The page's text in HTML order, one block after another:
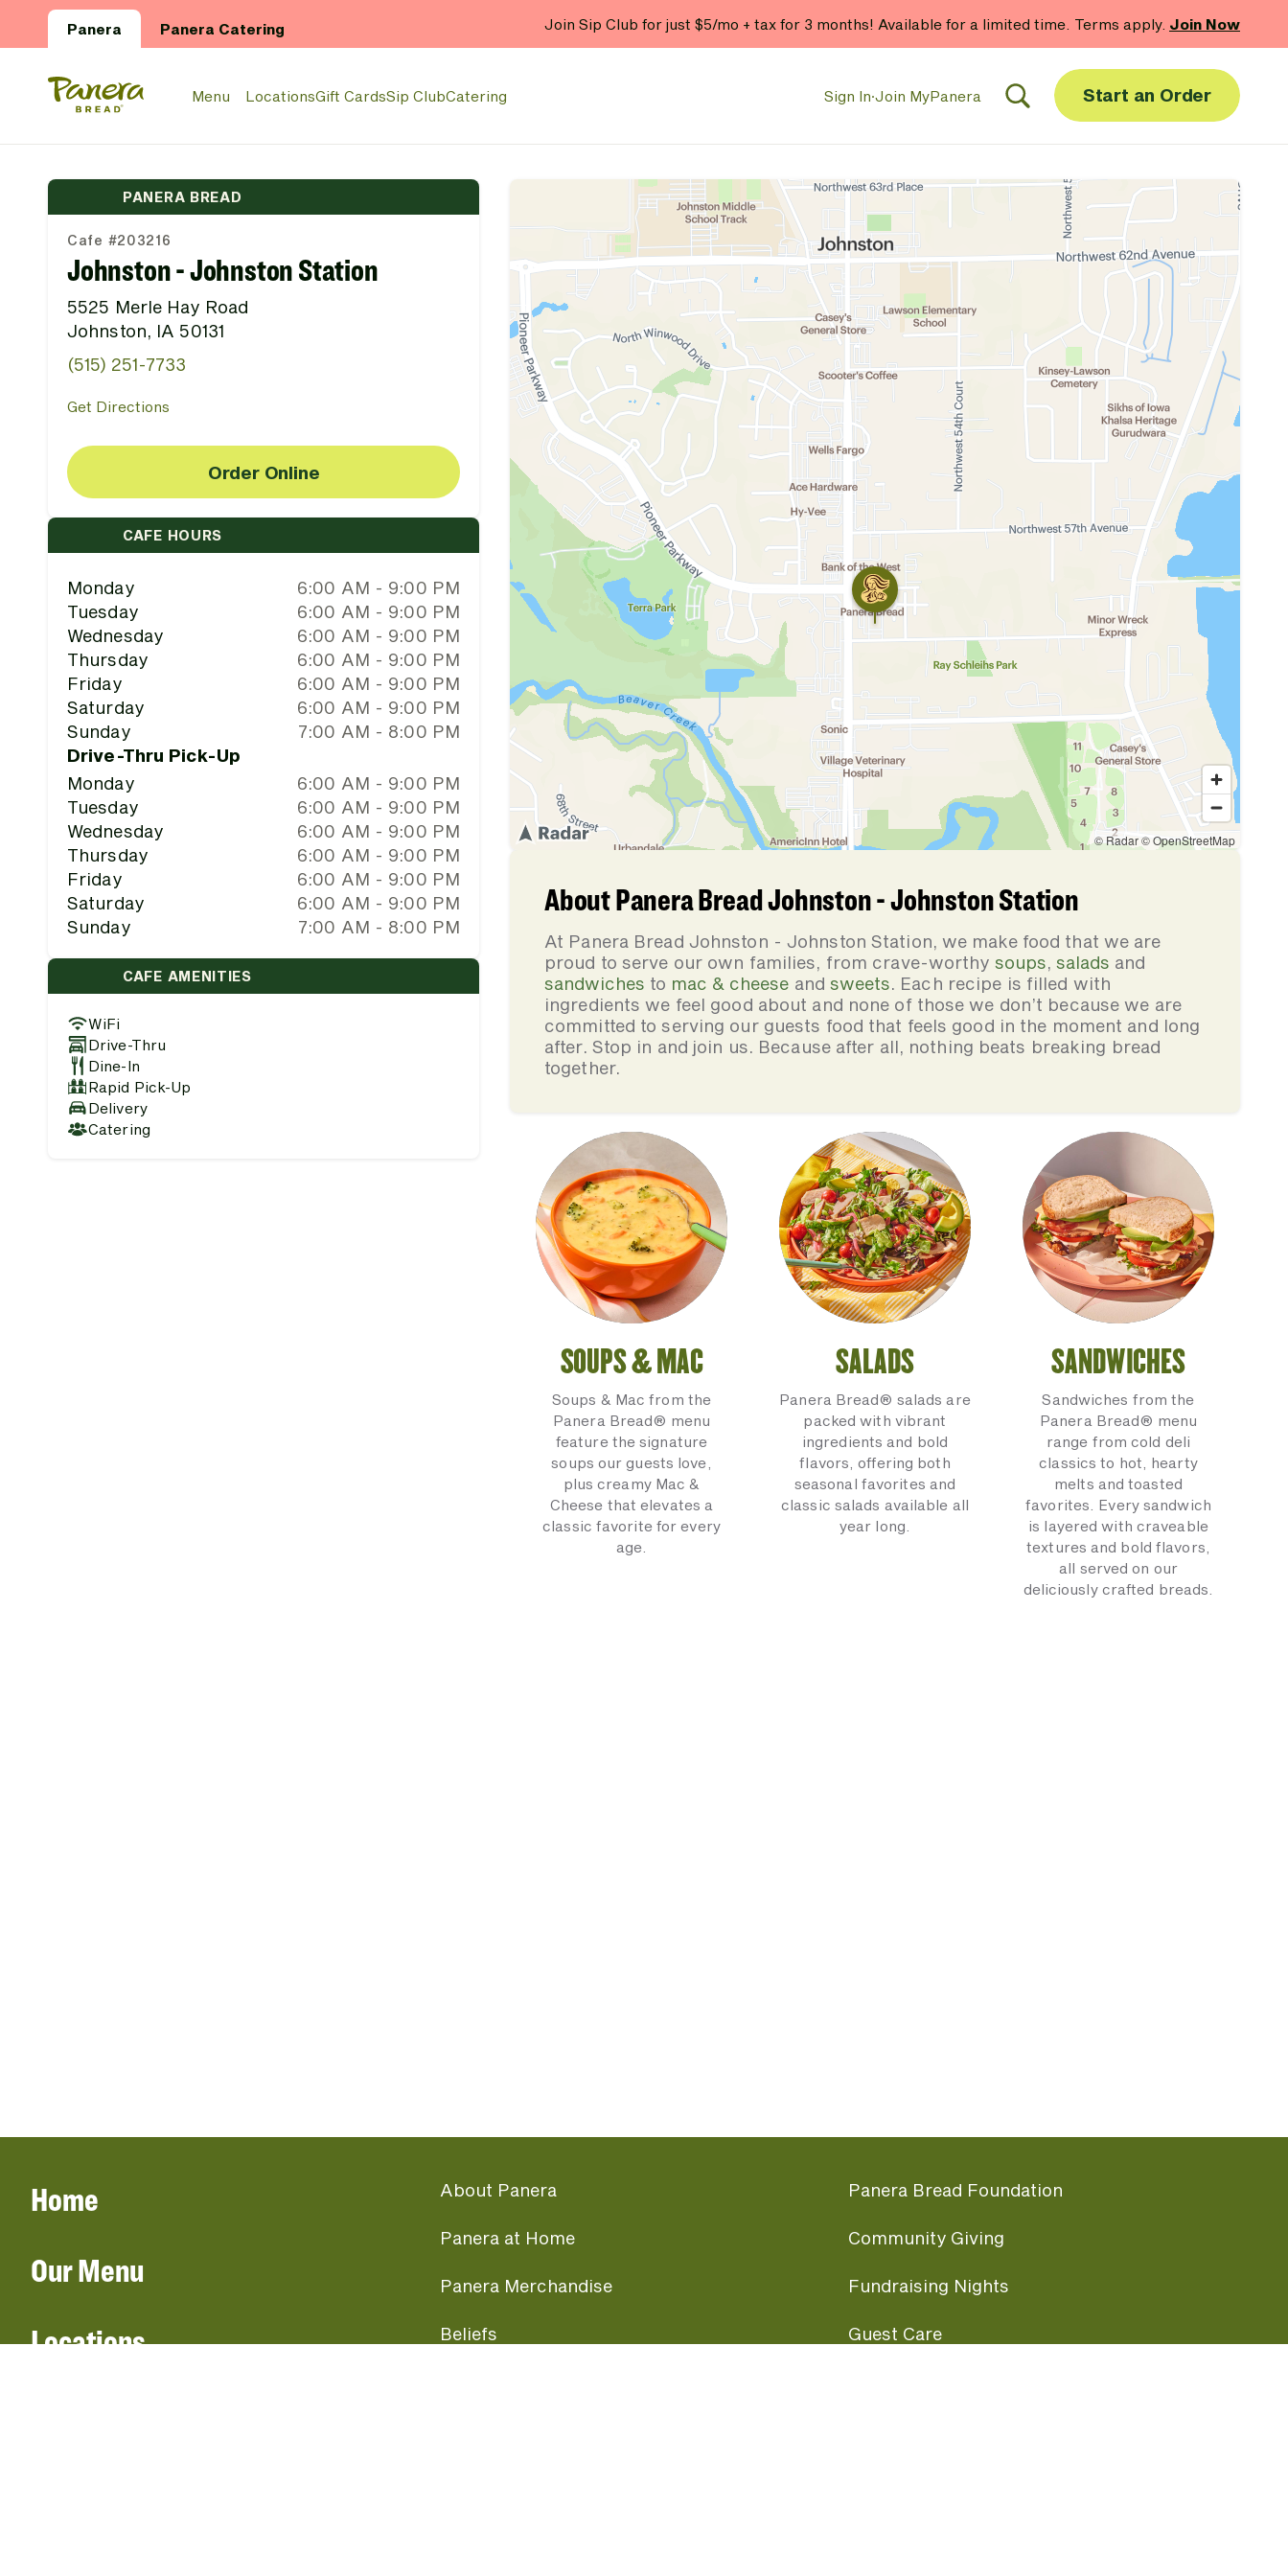
Panera Panera Catering Join Sip Club for just $5/mo + tax for 3 months! Available for a limited time. Terms apply. Join Now
Panera Bread Logo
Menu LocationsGift CardsSip ClubCatering Sign In·Join MyPanera Start an Order
PANERA BREAD
Cafe #203216
Johnston - Johnston Station
5525 Merle Hay Road
Johnston, IA 50131
(515) 251-7733
Get Directions
Order Online
CAFE HOURS
Monday
6:00 AM - 9:00 PM
Tuesday
6:00 AM - 9:00 PM
Wednesday
6:00 AM - 9:00 PM
Thursday
6:00 AM - 9:00 PM
Friday
6:00 AM - 9:00 PM
Saturday
6:00 AM - 9:00 PM
Sunday
7:00 AM - 8:00 PM
Drive-Thru Pick-Up
Monday
6:00 AM - 9:00 PM
Tuesday
6:00 AM - 9:00 PM
Wednesday
6:00 AM - 9:00 PM
Thursday
6:00 AM - 9:00 PM
Friday
6:00 AM - 9:00 PM
Saturday
6:00 AM - 9:00 PM
Sunday
7:00 AM - 8:00 PM
CAFE AMENITIES
WiFi
Drive-Thru
Dine-In
Rapid Pick-Up
Delivery
Catering
About Panera Bread Johnston - Johnston Station
At Panera Bread Johnston - Johnston Station, we make food that we are
proud to serve our own families, from crave-worthy soups, salads and
sandwiches to mac & cheese andsweets. Each recipe is filled with
ingredients we feel good about and none of those we don’t because we are
committed to serving our guests food that feels good in the moment and long
after. Stop in and join us. Because after all, nothing beats breaking bread
together.
SOUPS & MAC
Soups & Mac from the
Panera Bread® menu
feature the signature
soups our guests love,
plus creamy Mac &
Cheese that elevates a
classic favorite for every
age.
SALADS
Panera Bread® salads are
packed with vibrant
ingredients and bold
flavors, offering both
seasonal favorites and
classic salads available all
year long.
SANDWICHES
Sandwiches from the
Panera Bread® menu
range from cold deli
classics to hot, hearty
melts and toasted
favorites. Every sandwich
is layered with craveable
textures and bold flavors,
all served on our
deliciously crafted breads.
Home
Our Menu
Locations
About Panera
Panera at Home
Panera Merchandise
Beliefs
Panera Bread Foundation
Community Giving
Fundraising Nights
Guest Care